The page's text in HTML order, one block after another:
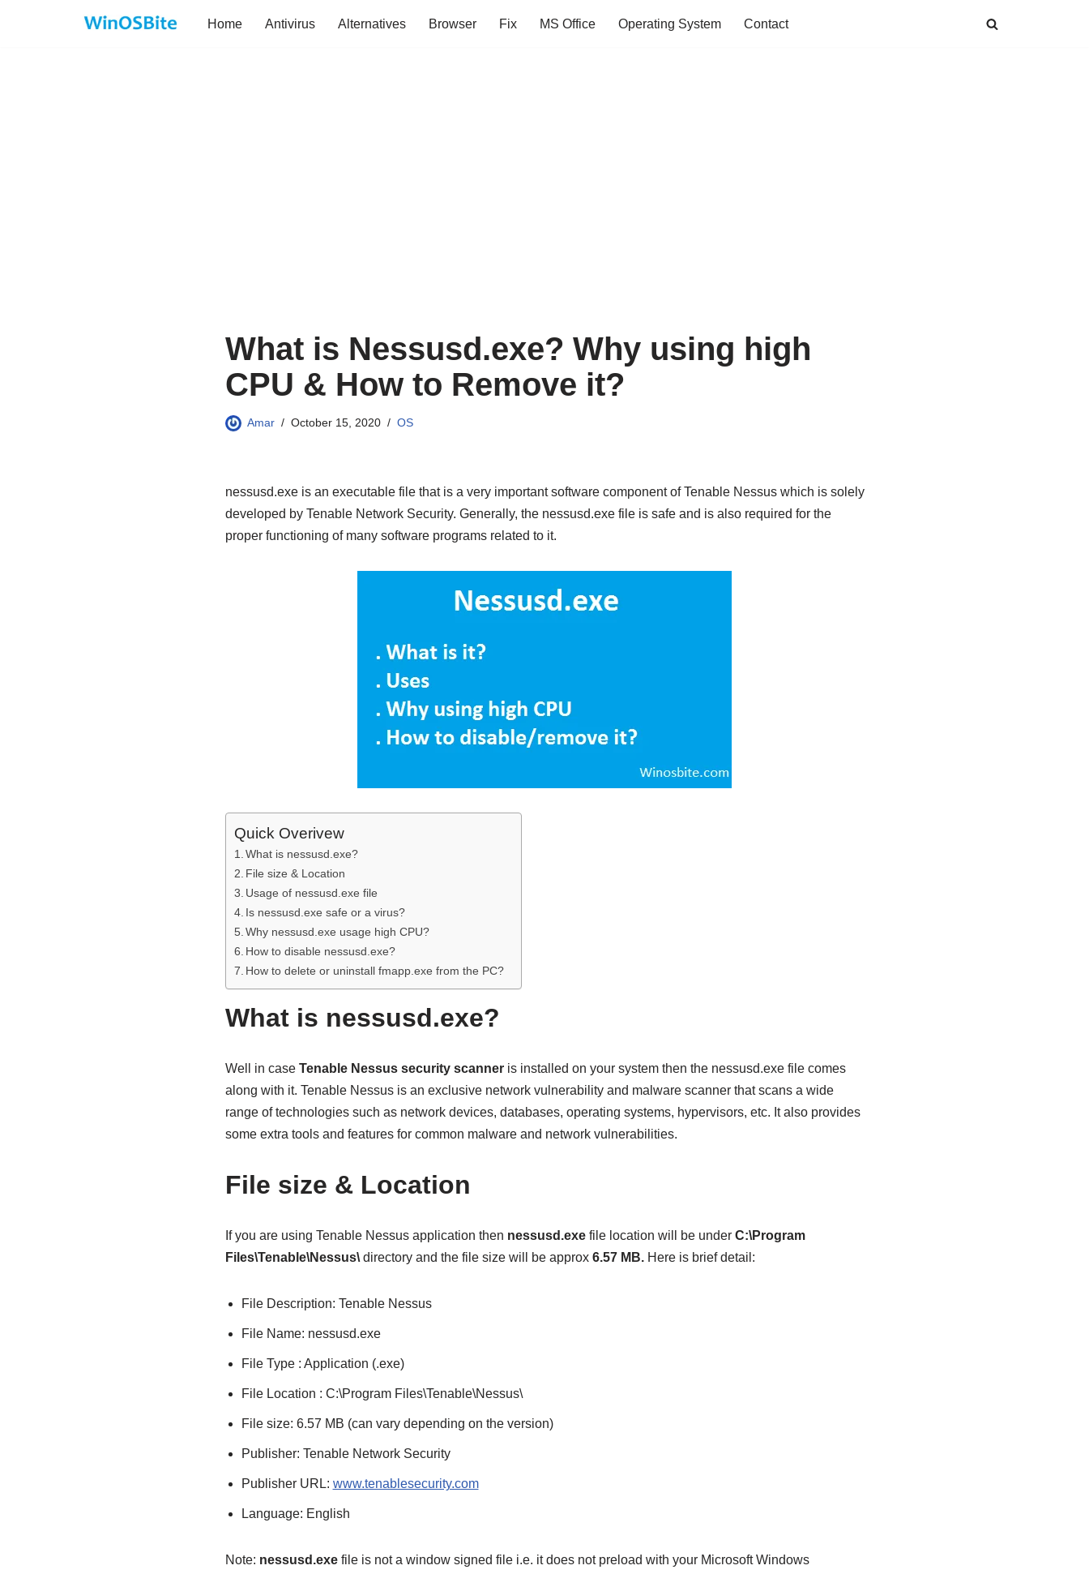
Home Antivirus Alternatives Browser Fix MS Office Operating System Contact
What is Nessusd.exe? Why using high
CPU & How to Remove it?
Amar October 15, 2020 OS
nessusd.exe is an executable file that is a very important software component of Tenable Nessus which is solely
developed by Tenable Network Security. Generally, the nessusd.exe file is safe and is also required for the
proper functioning of many software programs related to it.
Quick Overivew
What is nessusd.exe?
File size & Location
Usage of nessusd.exe file
Is nessusd.exe safe or a virus?
Why nessusd.exe usage high CPU?
How to disable nessusd.exe?
How to delete or uninstall fmapp.exe from the PC?
What is nessusd.exe?
Well in case Tenable Nessus security scanner is installed on your system then the nessusd.exe file comes
along with it. Tenable Nessus is an exclusive network vulnerability and malware scanner that scans a wide
range of technologies such as network devices, databases, operating systems, hypervisors, etc. It also provides
some extra tools and features for common malware and network vulnerabilities.
File size & Location
If you are using Tenable Nessus application then nessusd.exefile location will be under C:\Program
Files\Tenable\Nessus\directory and the file size will be approx 6.57 MB. Here is brief detail:
File Description: Tenable Nessus
File Name: nessusd.exe
File Type : Application (.exe)
File Location : C:\Program Files\Tenable\Nessus\
File size: 6.57 MB (can vary depending on the version)
Publisher: Tenable Network Security
Publisher URL: www.tenablesecurity.com
Language: English
Note: nessusd.exefile is not a window signed file i.e. it does not preload with your Microsoft Windows